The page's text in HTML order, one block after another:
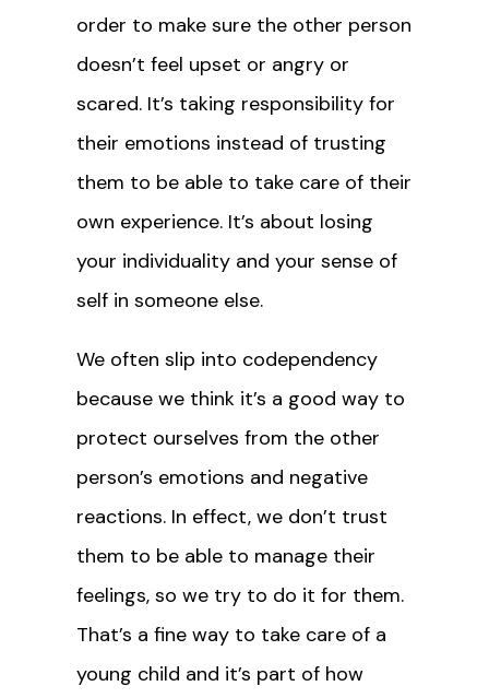
order to make sure the other person
doesn’t feel upset or angry or
scared. It’s taking responsibility for
their emotions instead of trusting
them to be able to take care of their
own experience. It’s about losing
your individuality and your sense of
self in someone else.
We often slip into codependency
because we think it’s a good way to
protect ourselves from the other
person’s emotions and negative
reactions. In effect, we don’t trust
them to be able to manage their
feelings, so we try to do it for them.
That’s a fine way to take care of a
young child and it’s part of how